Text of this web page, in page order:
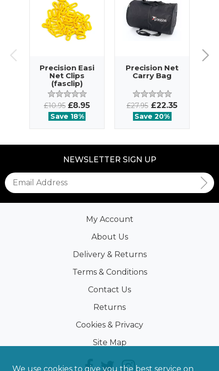
Precision Easi
Net Clips
(fasclip)
£10.95 £8.95
Save 18%
Precision Net
Carry Bag
£27.95 £22.35
Save 20%
NEWSLETTER SIGN UP
My Account
About Us
Delivery & Returns
Terms & Conditions
Contact Us
Returns
Cookies & Privacy
Site Map
We use cookies to give you the best service on